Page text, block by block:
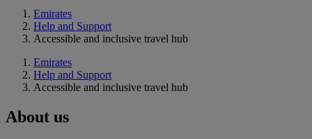
Emirates
Help and Support
Accessible and inclusive travel hub
Emirates
Help and Support
Accessible and inclusive travel hub
About us